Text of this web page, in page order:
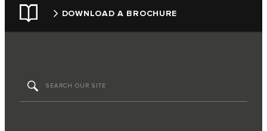
DOWNLOAD A BROCHURE